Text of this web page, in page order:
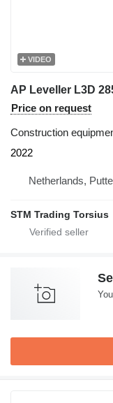
VIDEO
AP Leveller L3D
Price on request
Construction
2022
Netherlands,
STM Trading Torsius